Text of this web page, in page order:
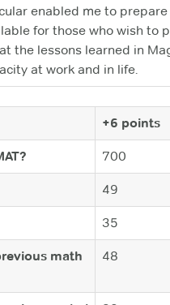
enabled me to
for those who wish to
the lessons learned in
at work and in life.
+6 points
700
49
35
math
48